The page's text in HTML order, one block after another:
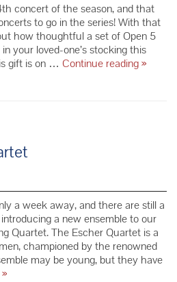
concert of the season, and that
to go in the series! With that
how thoughtful a set of Open 5
your loved-one’s stocking this
gift is on … Continue readingTwo
»
a week away, and there are still a
a new ensemble to our
Quartet. The Escher Quartet is a
championed by the renowned
may be young, but they have
Escher
»